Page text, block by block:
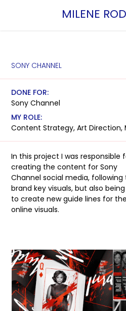
MILENE
SONY CHANNEL
DONE FOR:
Sony Channel
MY ROLE:
Content Strategy, Art Direction,
In this project I was responsible
creating the content for Sony
Channel social media, following
brand key visuals, but also
to create new guide lines for
online visuals.